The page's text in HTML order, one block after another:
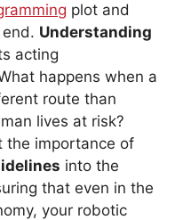
plot and
Understanding
acting
happens when a
route than
lives at risk?
the importance of
into the
that even in the
your robotic